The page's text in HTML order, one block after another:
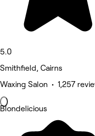
5.0
Smithfield, Cairns
Waxing Salon • 1,257
Blondelicious